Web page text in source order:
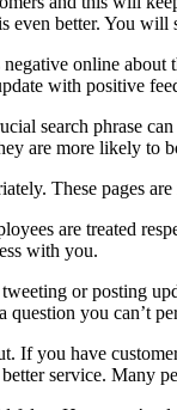
even better. You
negative online
with positive
search phrase
are more likely to
These pages
are treated
with you.
or posting
question you can’t
If you have
service. Many